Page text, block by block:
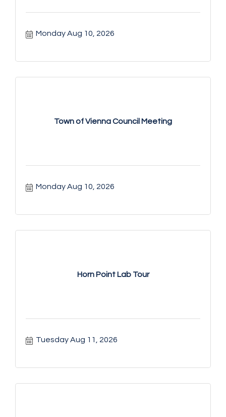
Monday Aug 10, 2026
Town of Vienna Council Meeting
Monday Aug 10, 2026
Horn Point Lab Tour
Tuesday Aug 11, 2026